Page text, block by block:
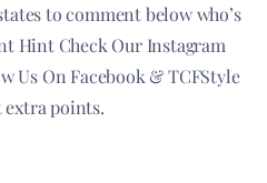
to comment below who’s
Hint Check Our Instagram
Us On Facebook & TCFStyle
extra points.